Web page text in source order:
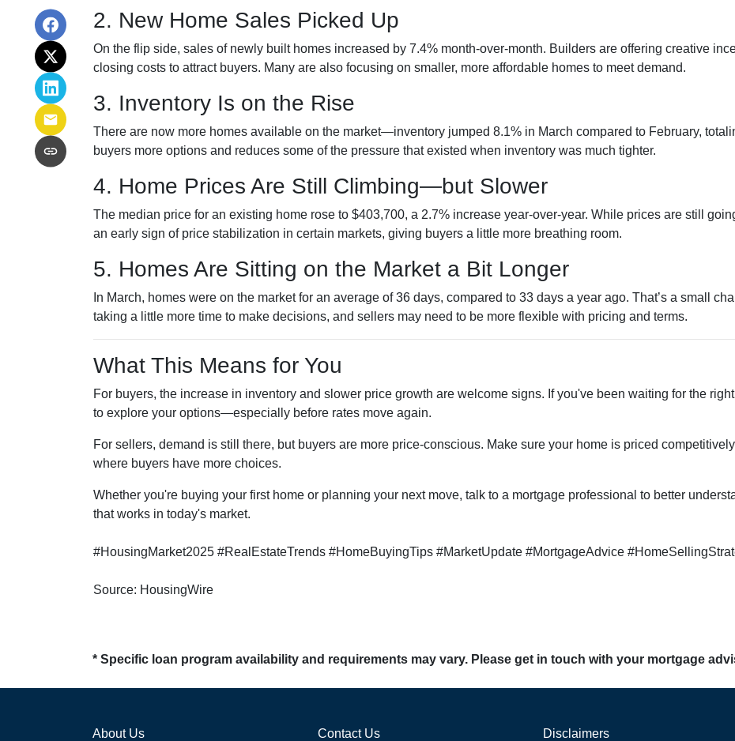
2. New Home Sales Picked Up
On the flip side, sales of newly built homes increased by 7.4% month-over-month. Builders are offering creative
closing costs to attract buyers. Many are also focusing on smaller, more affordable homes to meet demand.
3. Inventory Is on the Rise
There are now more homes available on the market—inventory jumped 8.1% in March compared to February,
buyers more options and reduces some of the pressure that existed when inventory was much tighter.
4. Home Prices Are Still Climbing—but Slower
The median price for an existing home rose to $403,700, a 2.7% increase year-over-year. While prices are still
an early sign of price stabilization in certain markets, giving buyers a little more breathing room.
5. Homes Are Sitting on the Market a Bit Longer
In March, homes were on the market for an average of 36 days, compared to 33 days a year ago. That’s a small
taking a little more time to make decisions, and sellers may need to be more flexible with pricing and terms.
What This Means for You
For buyers, the increase in inventory and slower price growth are welcome signs. If you've been waiting for the
to explore your options—especially before rates move again.
For sellers, demand is still there, but buyers are more price-conscious. Make sure your home is priced
where buyers have more choices.
Whether you're buying your first home or planning your next move, talk to a mortgage professional to better
that works in today's market.
#HousingMarket2025 #RealEstateTrends #HomeBuyingTips #MarketUpdate #MortgageAdvice
Source: HousingWire
* Specific loan program availability and requirements may vary. Please get in touch with your mortgage
About Us Contact Us Disclaimers